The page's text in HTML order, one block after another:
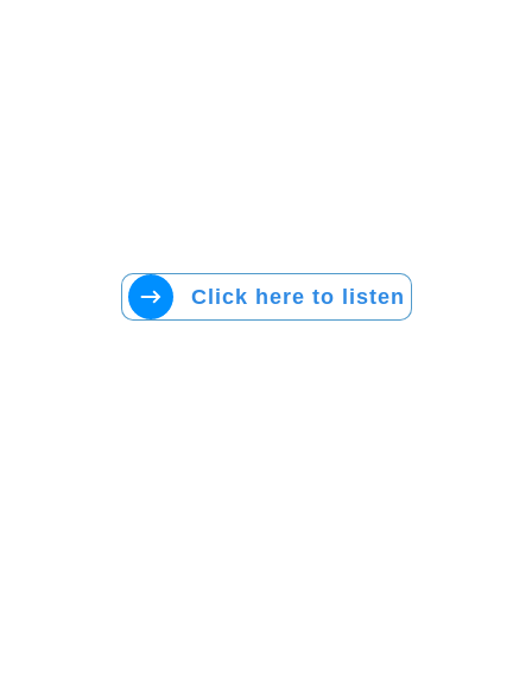
Click here to listen